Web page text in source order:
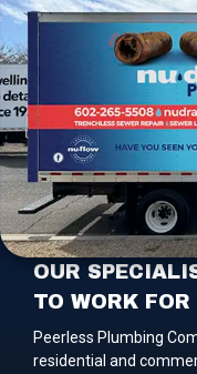
OUR
TO WORK FOR
Peerless Plumbing
residential and